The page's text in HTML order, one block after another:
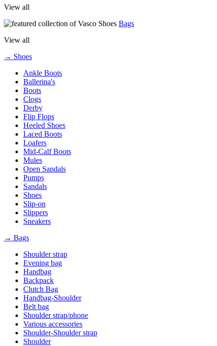
View all
Bags
View all
→ Shoes
Ankle Boots
Ballerina's
Boots
Clogs
Derby
Flip Flops
Heeled Shoes
Laced Boots
Loafers
Mid-Calf Boots
Mules
Open Sandals
Pumps
Sandals
Shoes
Slip-on
Slippers
Sneakers
→ Bags
Shoulder strap
Evening bag
Handbag
Backpack
Clutch Bag
Handbag-Shoulder
Belt bag
Shoulder strap/phone
Various accessories
Shoulder-Shoulder strap
Shoulder